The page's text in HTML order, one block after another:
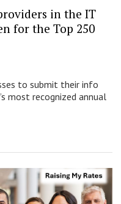
in the IT
for the Top 250
to submit their info
most recognized annual